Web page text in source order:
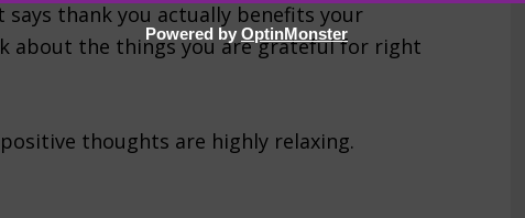
thank you actually benefits your
about the things you are grateful for right
thoughts are highly relaxing.
Powered by OptinMonster